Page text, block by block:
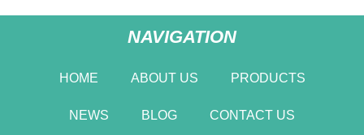
NAVIGATION
HOME ABOUT US PRODUCTS
NEWS BLOG CONTACT US